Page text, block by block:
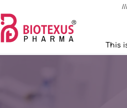
This